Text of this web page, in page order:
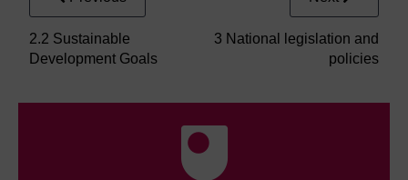
2.2 Sustainable
Development Goals
3 National legislation and
policies